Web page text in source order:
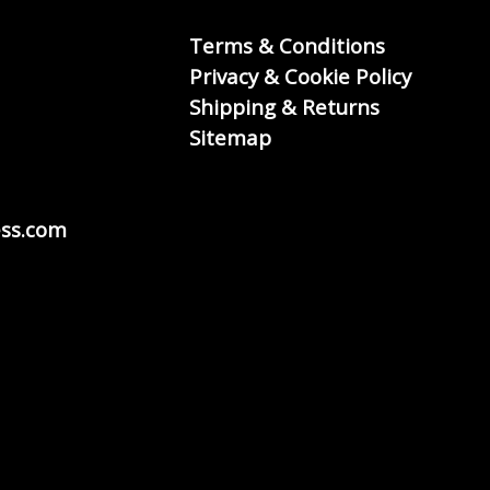
Terms & Conditions
Privacy & Cookie Policy
Shipping & Returns
Sitemap